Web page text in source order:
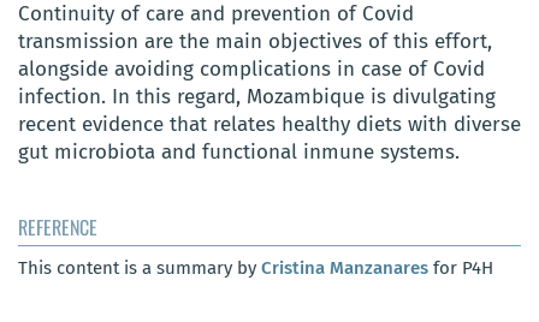
Continuity of care and prevention of Covid
transmission are the main objectives of this effort,
alongside avoiding complications in case of Covid
infection. In this regard, Mozambique is divulgating
recent evidence that relates healthy diets with diverse
gut microbiota and functional inmune systems.
REFERENCE
This content is a summary by Cristina Manzanares for P4H